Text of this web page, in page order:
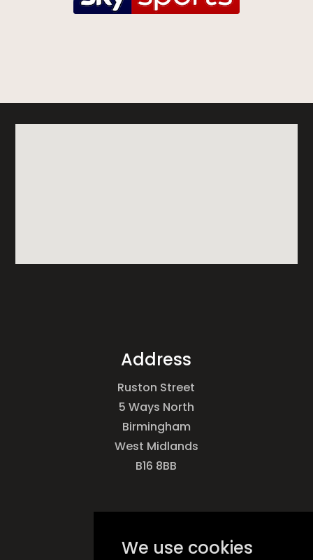
Address
Ruston Street
5 Ways North
Birmingham
West Midlands
B16 8BB
Call Us
0121 493 5642
We use cookies